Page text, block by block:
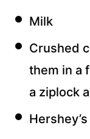
Milk
Crushed
them in a
a ziplock